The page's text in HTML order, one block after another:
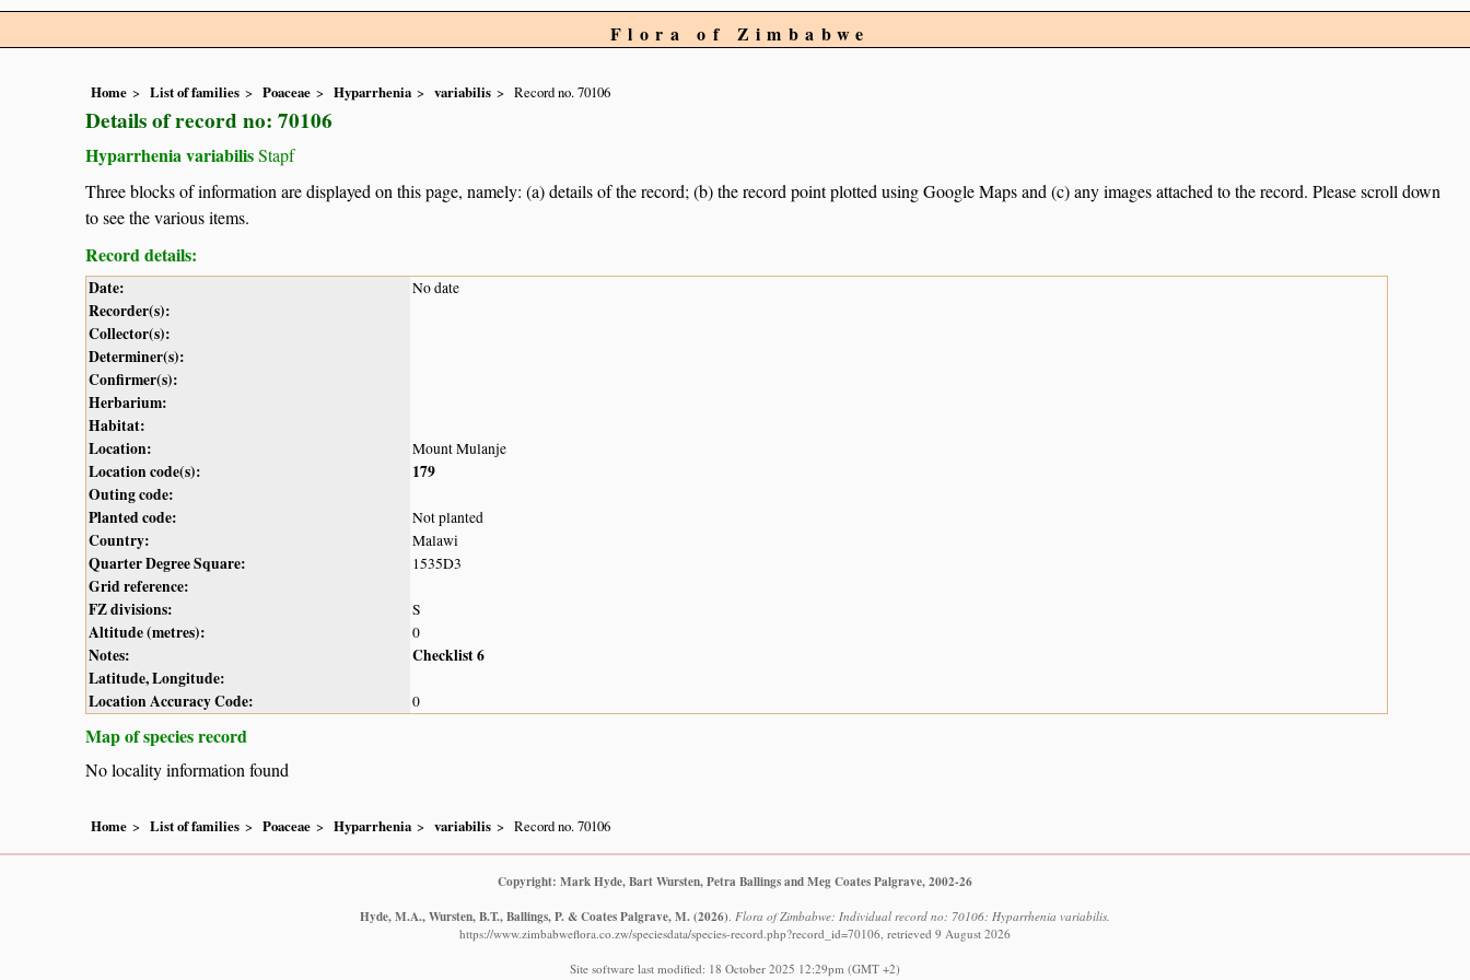
Flora of Zimbabwe
Home List of families Poaceae Hyparrhenia variabilis Record no. 70106
Details of record no: 70106
Hyparrhenia variabilisStapf
Three blocks of information are displayed on this page, namely: (a) details of the record; (b) the record point plotted using Google Maps and (c) any images attached to the record. Please scroll down
to see the various items.
Record details:
Date: No date
Recorder(s):
Collector(s):
Determiner(s):
Confirmer(s):
Herbarium:
Habitat:
Location:
Mount Mulanje
Location code(s):
179
Outing code:
Planted code:
Not planted
Country: Malawi
Quarter Degree Square: 1535D3
Grid reference:
FZ divisions:
S
Altitude (metres): 0
Notes:
Checklist 6
Latitude, Longitude:
Location Accuracy Code:
0
Map of species record
No locality information found
Home List of families Poaceae Hyparrhenia variabilis Record no. 70106
Copyright: Mark Hyde, Bart Wursten, Petra Ballings and Meg Coates Palgrave, 2002-26
Hyde, M.A., Wursten, B.T., Ballings, P. & Coates Palgrave, M.(2026). Flora of Zimbabwe: Individual record no: 70106: Hyparrhenia variabilis.
https://www.zimbabweflora.co.zw/speciesdata/species-record.php?record_id=70106, retrieved 9 August 2026
Site software last modified: 18 October 2025 12:29pm (GMT +2)